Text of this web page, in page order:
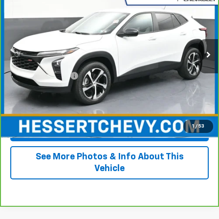
1 / 53
Hessert Chevrolet
KL77LGE25RC080865Stock:P26C0435AModel:1TR58
76,220 mi Ext. Int.
HESSERT PRICE
Less
Retail Price
$16,500
Documentation Fee
+$490
Internet Price $16,990
View & Buy
See More Photos & Info About This
Vehicle